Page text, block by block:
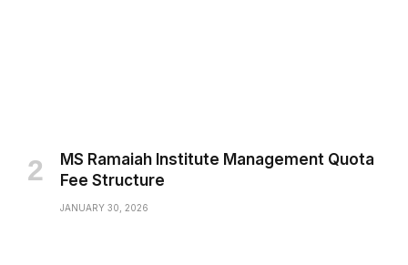
MS Ramaiah Institute Management Quota
Fee Structure
JANUARY 30, 2026